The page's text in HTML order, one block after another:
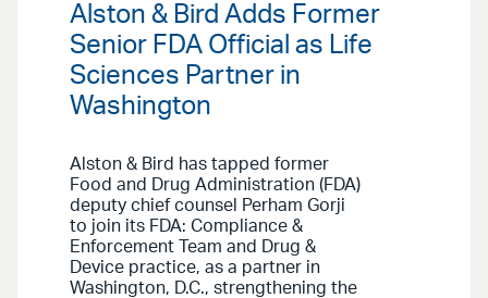
Alston & Bird Adds Former
Senior FDA Official as Life
Sciences Partner in
Washington
Alston & Bird has tapped former
Food and Drug Administration (FDA)
deputy chief counsel Perham Gorji
to join its FDA: Compliance &
Enforcement Team and Drug &
Device practice, as a partner in
Washington, D.C., strengthening the